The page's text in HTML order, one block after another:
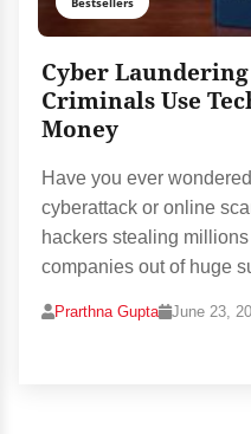
Cyber
Criminals Use
Money
Have you ever
cyberattack or online
hackers stealing
companies out of huge
Prarthna Gupta June 23,